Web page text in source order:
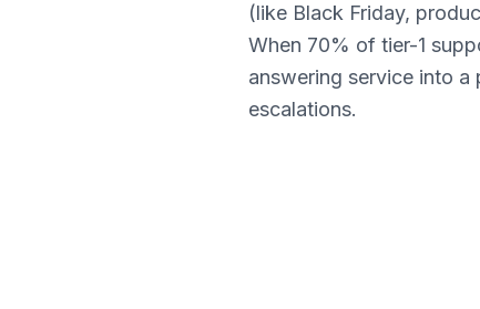
(like Black Friday,
When 70% of tier-1
answering service into
escalations.